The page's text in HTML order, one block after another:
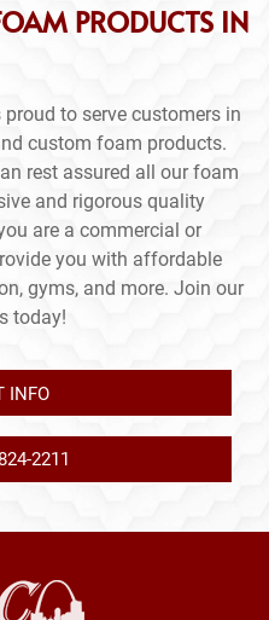
PRODUCTS IN
to serve customers in
custom foam products.
rest assured all our foam
and rigorous quality
are a commercial or
you with affordable
gyms, and more. Join our
today!
INFO
2211